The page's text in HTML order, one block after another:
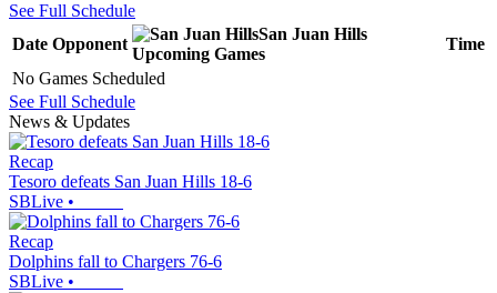
See Full Schedule
Date Opponent
San Juan Hills
Upcoming Games
Time
No Games Scheduled
See Full Schedule
News & Updates
Recap
Tesoro defeats San Juan Hills 18-6
SBLive •
Recap
Dolphins fall to Chargers 76-6
SBLive •